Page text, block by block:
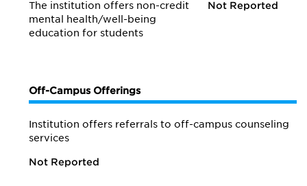
The institution offers non-credit
mental health/well-being
education for students
Not Reported
Off-Campus Offerings
Institution offers referrals to off-campus counseling
services
Not Reported